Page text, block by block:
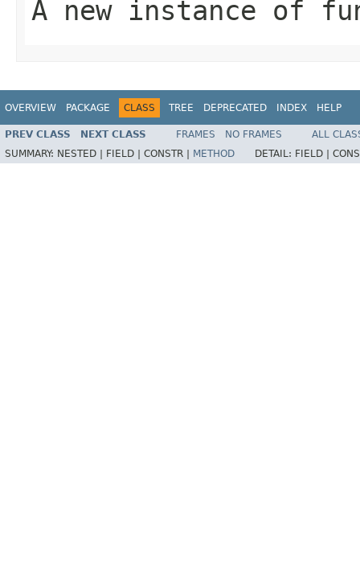
A new instance of
OVERVIEW PACKAGE CLASS TREE DEPRECATED INDEX HELP
PREV CLASS NEXT CLASS FRAMES NO FRAMES
ALL
SUMMARY: NESTED | FIELD | CONSTR | METHOD DETAIL: FIELD |